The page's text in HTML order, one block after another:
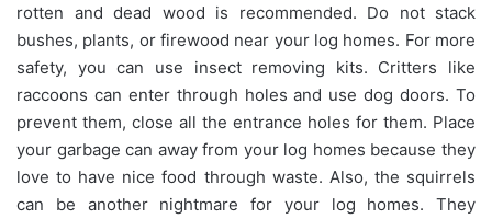
rotten and dead wood is recommended. Do not stack
bushes, plants, or firewood near your log homes. For more
safety, you can use insect removing kits. Critters like
raccoons can enter through holes and use dog doors. To
prevent them, close all the entrance holes for them. Place
your garbage can away from your log homes because they
love to have nice food through waste. Also, the squirrels
can be another nightmare for your log homes. They